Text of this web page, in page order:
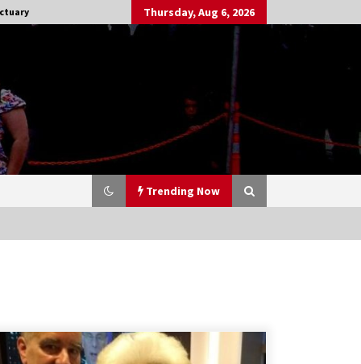
Thursday, Aug 6, 2026
Trending Now
CSTS 2011: Can’t Stop The Serenity